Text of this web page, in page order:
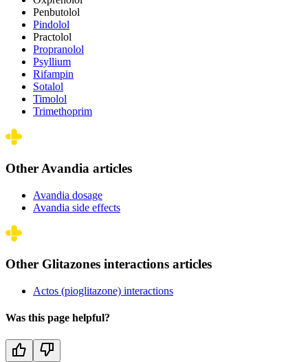
Penbutolol
Pindolol
Practolol
Propranolol
Psyllium
Rifampin
Sotalol
Timolol
Trimethoprim
Other Avandia articles
Avandia dosage
Avandia side effects
Other Glitazones interactions articles
Actos (pioglitazone) interactions
Was this page helpful?